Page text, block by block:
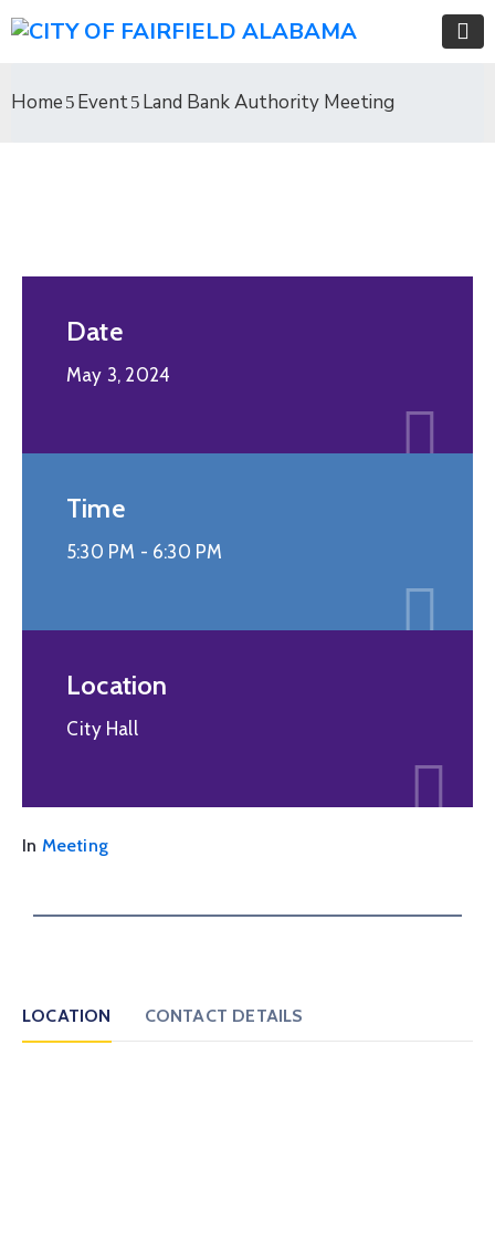
Home Event Land Bank Authority Meeting
Date
May 3, 2024
Time
5:30 PM - 6:30 PM
Location
City Hall
In Meeting
LOCATION CONTACT DETAILS